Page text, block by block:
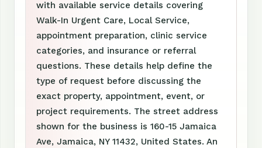
with available service details covering
Walk-In Urgent Care, Local Service,
appointment preparation, clinic service
categories, and insurance or referral
questions. These details help define the
type of request before discussing the
exact property, appointment, event, or
project requirements. The street address
shown for the business is 160-15 Jamaica
Ave, Jamaica, NY 11432, United States. An